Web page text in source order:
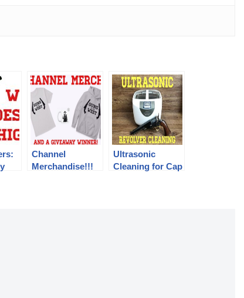
Channel
Merchandise!!!
Ultrasonic
Cleaning for Cap